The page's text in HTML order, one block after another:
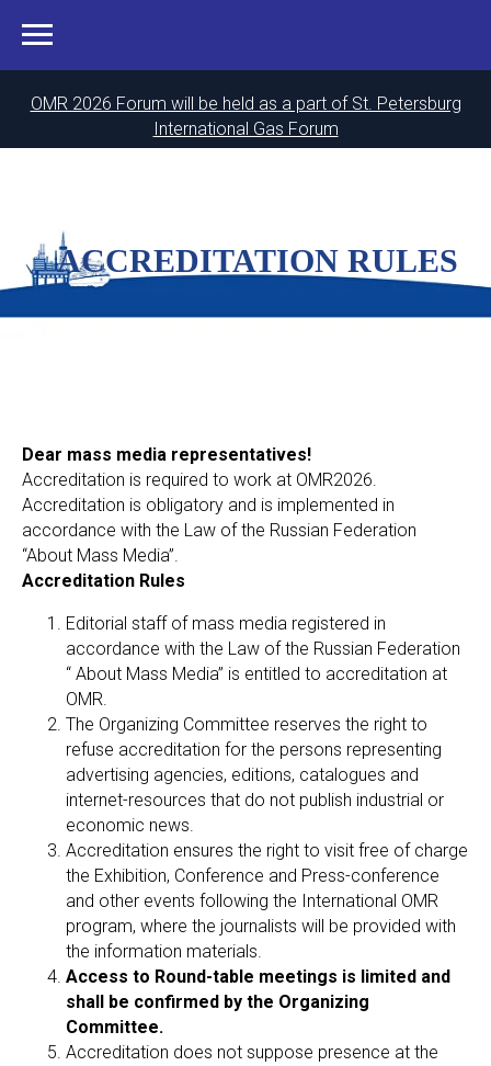
OMR 2026 Forum will be held as a part of St. Petersburg
International Gas Forum
ACCREDITATION RULES
Dear mass media representatives!
Accreditation is required to work at OMR2026.
Accreditation is obligatory and is implemented in
accordance with the Law of the Russian Federation
“About Mass Media”.
Accreditation Rules
Editorial staff of mass media registered in
accordance with the Law of the Russian Federation
“ About Mass Media” is entitled to accreditation at
OMR.
The Organizing Committee reserves the right to
refuse accreditation for the persons representing
advertising agencies, editions, catalogues and
internet-resources that do not publish industrial or
economic news.
Accreditation ensures the right to visit free of charge
the Exhibition, Conference and Press-conference
and other events following the International OMR
program, where the journalists will be provided with
the information materials.
Access to Round-table meetings is limited and
shall be confirmed by the Organizing
Committee.
Accreditation does not suppose presence at the